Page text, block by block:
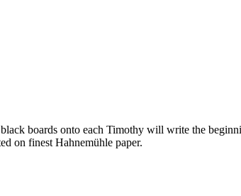
boards onto each Timothy will write the
on finest Hahnemühle paper.